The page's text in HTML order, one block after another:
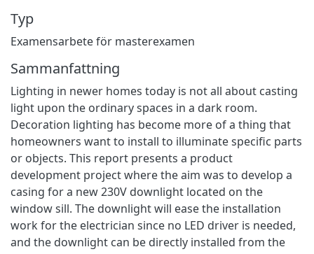
Typ
Examensarbete för masterexamen
Sammanfattning
Lighting in newer homes today is not all about casting
light upon the ordinary spaces in a dark room.
Decoration lighting has become more of a thing that
homeowners want to install to illuminate specific parts
or objects. This report presents a product
development project where the aim was to develop a
casing for a new 230V downlight located on the
window sill. The downlight will ease the installation
work for the electrician since no LED driver is needed,
and the downlight can be directly installed from the